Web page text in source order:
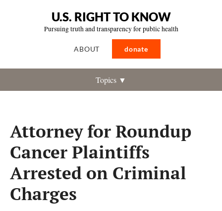
U.S. RIGHT TO KNOW
Pursuing truth and transparency for public health
ABOUT donate
Topics ▼
Attorney for Roundup
Cancer Plaintiffs
Arrested on Criminal
Charges